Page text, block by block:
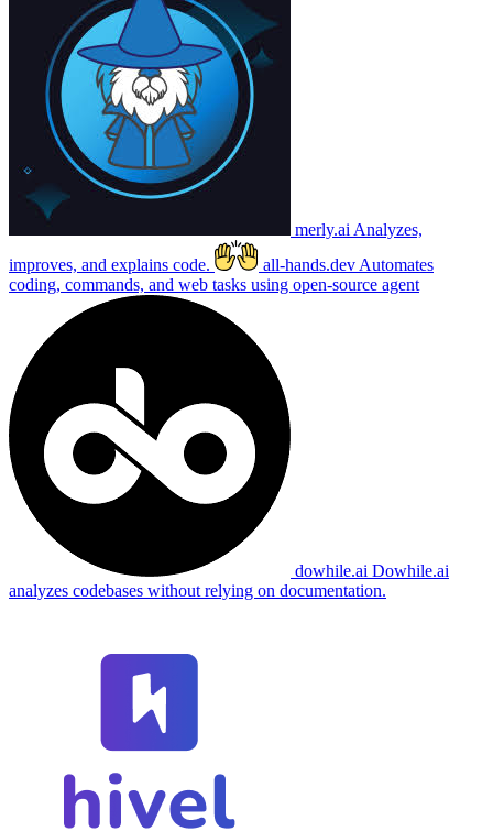
merly.ai Analyzes,
improves, and explains code.
all-hands.dev Automates
coding, commands, and web tasks using open-source agent
dowhile.ai Dowhile.ai
analyzes codebases without relying on documentation.